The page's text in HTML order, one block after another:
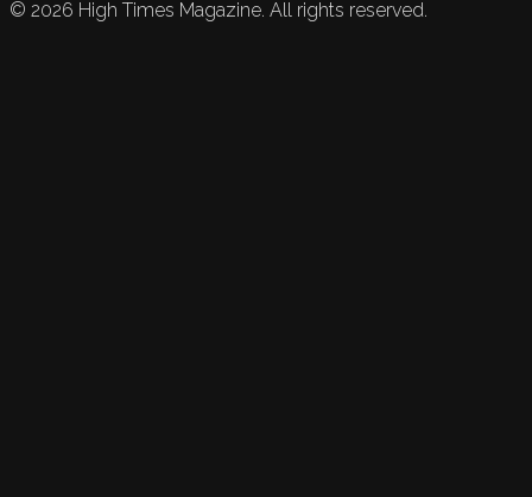
© 2026 High Times Magazine. All rights reserved.